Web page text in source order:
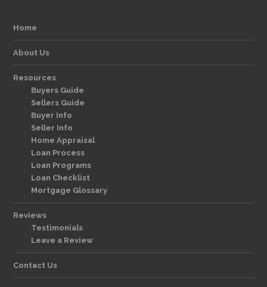
Home
About Us
Resources
Buyers Guide
Sellers Guide
Buyer Info
Seller Info
Home Appraisal
Loan Process
Loan Programs
Loan Checklist
Mortgage Glossary
Reviews
Testimonials
Leave a Review
Contact Us